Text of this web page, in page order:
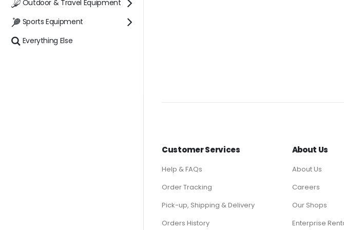
Outdoor & Travel Equipment
Sports Equipment
Everything Else
Customer Services
Help & FAQs
Order Tracking
Pick-up, Shipping & Delivery
Orders History
About Us
About Us
Careers
Our Shops
Enterprise